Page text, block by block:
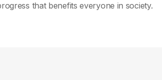
that benefits everyone in society.